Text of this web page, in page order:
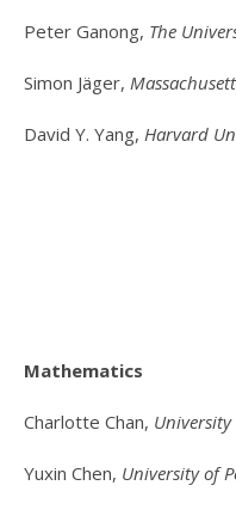
Peter Ganong, The
Simon Jäger,
David Y. Yang, Harvard
Mathematics
Charlotte Chan,
Yuxin Chen, University of